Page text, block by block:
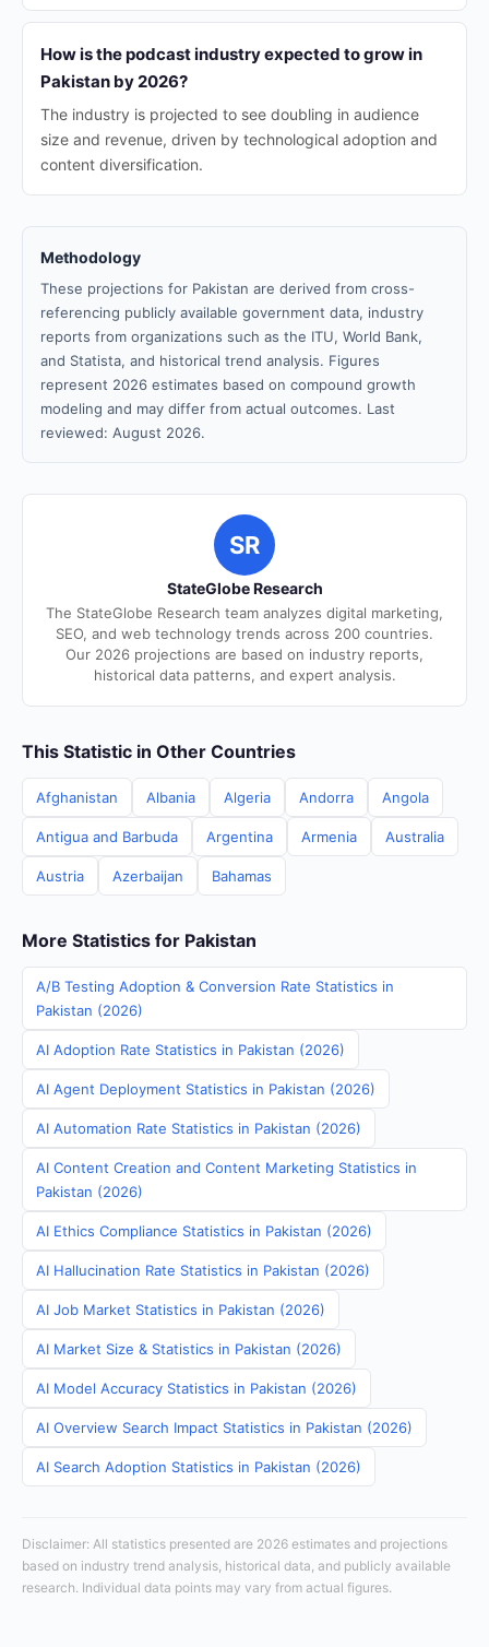
How is the podcast industry expected to grow in
Pakistan by 2026?
The industry is projected to see doubling in audience
size and revenue, driven by technological adoption and
content diversification.
Methodology
These projections for Pakistan are derived from cross-
referencing publicly available government data, industry
reports from organizations such as the ITU, World Bank,
and Statista, and historical trend analysis. Figures
represent 2026 estimates based on compound growth
modeling and may differ from actual outcomes. Last
reviewed: August 2026.
SR
StateGlobe Research
The StateGlobe Research team analyzes digital marketing,
SEO, and web technology trends across 200 countries.
Our 2026 projections are based on industry reports,
historical data patterns, and expert analysis.
This Statistic in Other Countries
Afghanistan Albania Algeria Andorra Angola
Antigua and Barbuda Argentina Armenia Australia
Austria Azerbaijan Bahamas
More Statistics for Pakistan
A/B Testing Adoption & Conversion Rate Statistics in
Pakistan (2026)
AI Adoption Rate Statistics in Pakistan (2026)
AI Agent Deployment Statistics in Pakistan (2026)
AI Automation Rate Statistics in Pakistan (2026)
AI Content Creation and Content Marketing Statistics in
Pakistan (2026)
AI Ethics Compliance Statistics in Pakistan (2026)
AI Hallucination Rate Statistics in Pakistan (2026)
AI Job Market Statistics in Pakistan (2026)
AI Market Size & Statistics in Pakistan (2026)
AI Model Accuracy Statistics in Pakistan (2026)
AI Overview Search Impact Statistics in Pakistan (2026)
AI Search Adoption Statistics in Pakistan (2026)
Disclaimer: All statistics presented are 2026 estimates and projections
based on industry trend analysis, historical data, and publicly available
research. Individual data points may vary from actual figures.